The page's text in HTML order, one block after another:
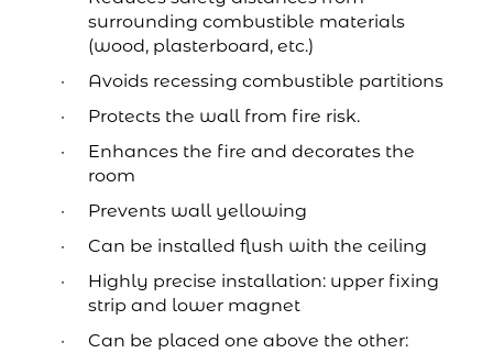
surrounding combustible materials
(wood, plasterboard, etc.)
Avoids recessing combustible partitions
Protects the wall from fire risk.
Enhances the fire and decorates the
room
Prevents wall yellowing
Can be installed flush with the ceiling
Highly precise installation: upper fixing
strip and lower magnet
Can be placed one above the other: